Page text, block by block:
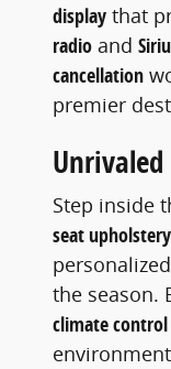
display that
radio and
cancellation
premier
Step inside
seat upholstery
the season.
climate control